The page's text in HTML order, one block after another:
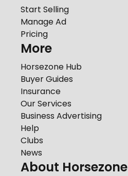
Start Selling
Manage Ad
Pricing
More
Horsezone Hub
Buyer Guides
Insurance
Our Services
Business Advertising
Help
Clubs
News
About Horsezone